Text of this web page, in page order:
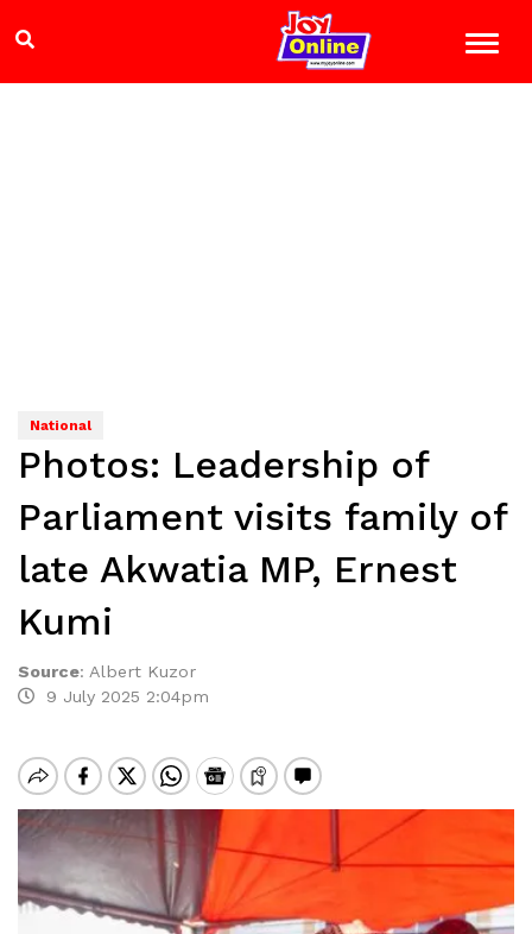
National
Photos: Leadership of
Parliament visits family of
late Akwatia MP, Ernest
Kumi
Source: Albert Kuzor
9 July 2025 2:04pm